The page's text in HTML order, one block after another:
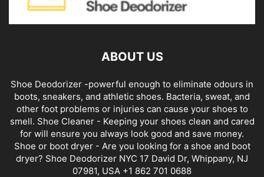
ABOUT US
Shoe Deodorizer -powerful enough to eliminate odours in
boots, sneakers, and athletic shoes. Bacteria, sweat, and
other foot problems or injuries can cause your shoes to
smell. Shoe Cleaner - Keeping your shoes clean and cared
for will ensure you always look good and save money.
Shoe or boot dryer - Are you looking for a shoe and boot
dryer? Shoe Deodorizer NYC 17 David Dr, Whippany, NJ
07981, USA +1 862 701 0688